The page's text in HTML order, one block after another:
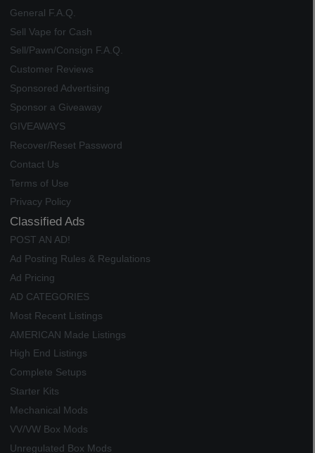
General F.A.Q.
Sell Vape for Cash
Sell/Pawn/Consign F.A.Q.
Customer Reviews
Sponsored Advertising
Sponsor a Giveaway
GIVEAWAYS
Recover/Reset Password
Contact Us
Terms of Use
Privacy Policy
Classified Ads
POST AN AD!
Ad Posting Rules & Regulations
Ad Pricing
AD CATEGORIES
Most Recent Listings
AMERICAN Made Listings
High End Listings
Complete Setups
Starter Kits
Mechanical Mods
VV/VW Box Mods
Unregulated Box Mods